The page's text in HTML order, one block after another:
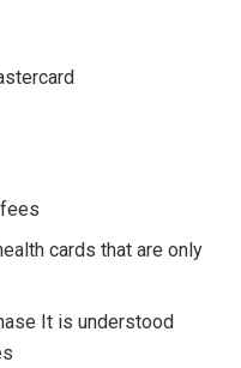
cards that are only
It is understood